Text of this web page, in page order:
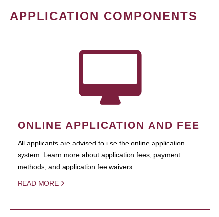
APPLICATION COMPONENTS
ONLINE APPLICATION AND FEE
All applicants are advised to use the online application
system. Learn more about application fees, payment
methods, and application fee waivers.
READ MORE